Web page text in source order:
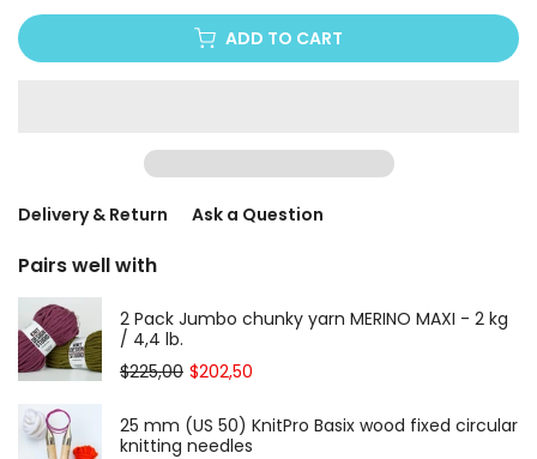
ADD TO CART
Delivery & Return Ask a Question
Pairs well with
2 Pack Jumbo chunky yarn MERINO MAXI - 2 kg
/ 4,4 lb.
$225,00 $202,50
25 mm (US 50) KnitPro Basix wood fixed circular
knitting needles